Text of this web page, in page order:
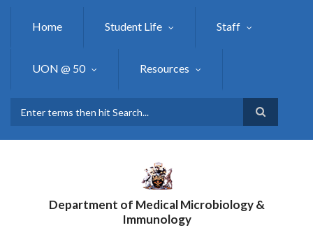
Home Student Life Staff
UON @ 50 Resources
Department of Medical Microbiology &
Immunology